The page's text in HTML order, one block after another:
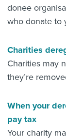
donee
who donate to
Charities
Charities may
they’re
When your
pay tax
Your charity